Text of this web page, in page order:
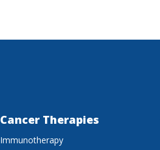
Cancer Therapies
Immunotherapy